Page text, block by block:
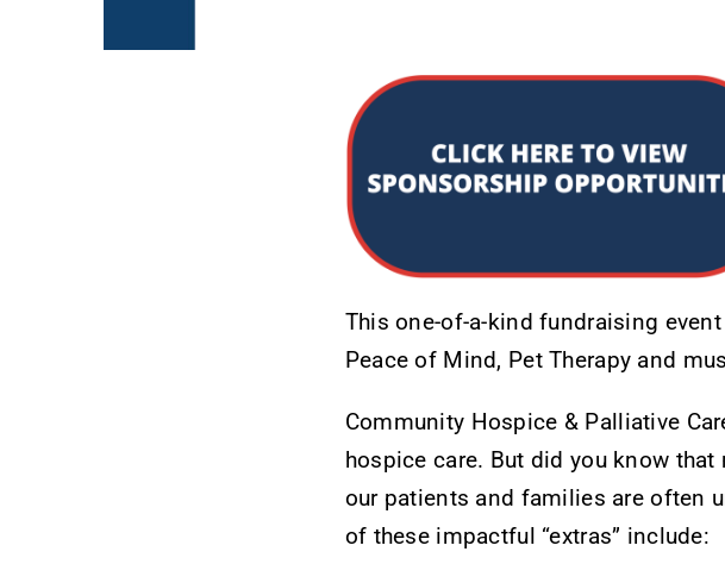
This one-of-a-kind fundraising
Peace of Mind, Pet Therapy and
Community Hospice & Palliative
hospice care. But did you know
our patients and families are often
of these impactful “extras” include: